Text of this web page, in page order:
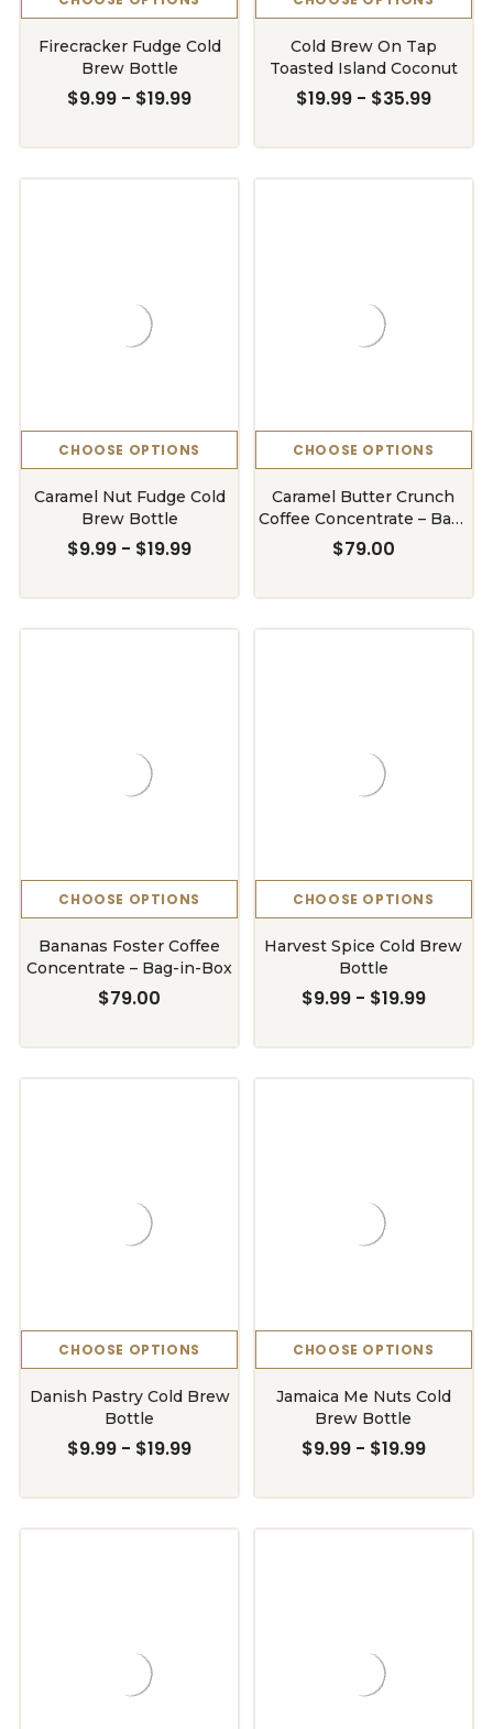
Firecracker Fudge Cold
Brew Bottle
$9.99 - $19.99
Cold Brew On Tap
Toasted Island Coconut
$19.99 - $35.99
CHOOSE OPTIONS
Caramel Nut Fudge Cold
Brew Bottle
$9.99 - $19.99
CHOOSE OPTIONS
Caramel Butter Crunch
Coffee Concentrate – Bag-
in-Box
$79.00
CHOOSE OPTIONS
Bananas Foster Coffee
Concentrate – Bag-in-Box
$79.00
CHOOSE OPTIONS
Harvest Spice Cold Brew
Bottle
$9.99 - $19.99
CHOOSE OPTIONS
Danish Pastry Cold Brew
Bottle
$9.99 - $19.99
CHOOSE OPTIONS
Jamaica Me Nuts Cold
Brew Bottle
$9.99 - $19.99